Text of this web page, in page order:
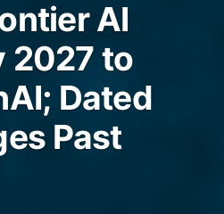
AI
2027 to
Dated
Past